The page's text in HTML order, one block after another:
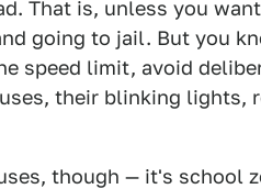
That is, unless you
going to jail. But you
speed limit, avoid
their blinking lights,
though — it's school